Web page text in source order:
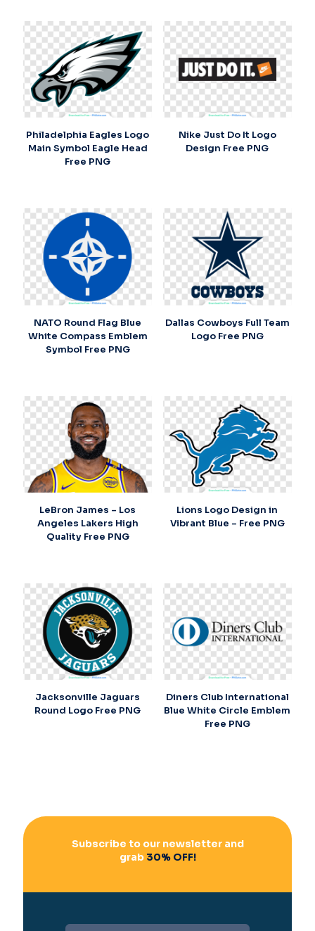
Philadelphia Eagles Logo
Main Symbol Eagle Head
Free PNG
Nike Just Do It Logo
Design Free PNG
NATO Round Flag Blue
White Compass Emblem
Symbol Free PNG
Dallas Cowboys Full Team
Logo Free PNG
LeBron James – Los
Angeles Lakers High
Quality Free PNG
Lions Logo Design in
Vibrant Blue – Free PNG
Jacksonville Jaguars
Round Logo Free PNG
Diners Club International
Blue White Circle Emblem
Free PNG
Subscribe to our newsletter and
grab30% OFF!